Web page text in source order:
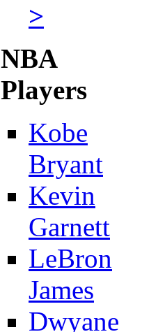
>
NBA
Players
Kobe
Bryant
Kevin
Garnett
LeBron
James
Dwyane